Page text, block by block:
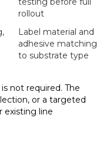
rollout
Label material and
adhesive matching
to substrate type
not required. The
or a targeted
existing line